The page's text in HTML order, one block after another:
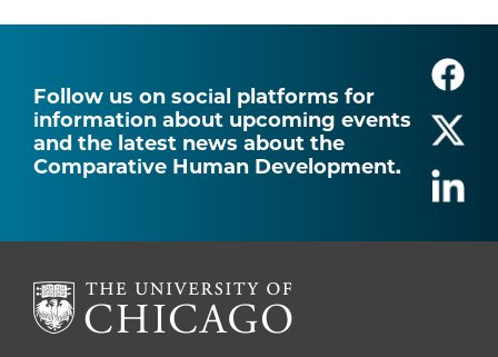
Follow us on social platforms for
information about upcoming events
and the latest news about the
Comparative Human Development.